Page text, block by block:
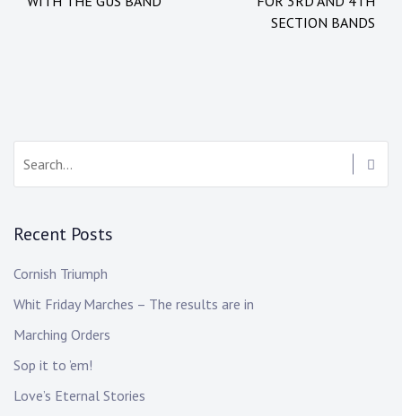
SECTION BANDS
Recent Posts
Cornish Triumph
Whit Friday Marches – The results are in
Marching Orders
Sop it to ’em!
Love’s Eternal Stories